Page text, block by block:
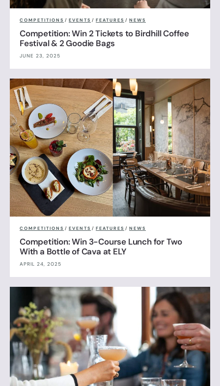
COMPETITIONS / EVENTS / FEATURES / NEWS
Competition: Win 2 Tickets to Birdhill Coffee
Festival & 2 Goodie Bags
JUNE 23, 2025
COMPETITIONS / EVENTS / FEATURES / NEWS
Competition: Win 3-Course Lunch for Two
With a Bottle of Cava at ELY
APRIL 24, 2025